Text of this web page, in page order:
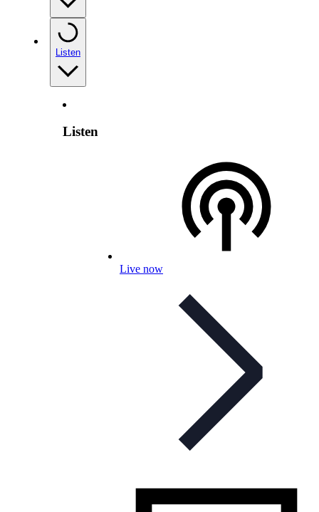
Listen
Listen
Live now